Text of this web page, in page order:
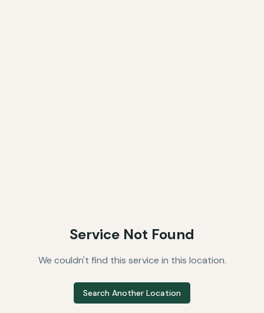
Service Not Found
We couldn't find this service in this location.
Search Another Location